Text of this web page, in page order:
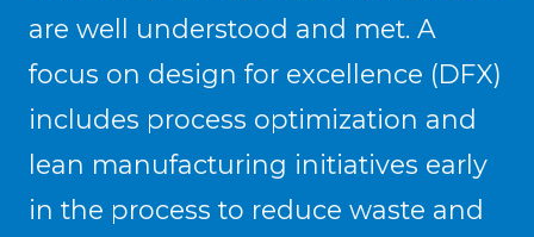
are well understood and met. A
focus on design for excellence (DFX)
includes process optimization and
lean manufacturing initiatives early
in the process to reduce waste and